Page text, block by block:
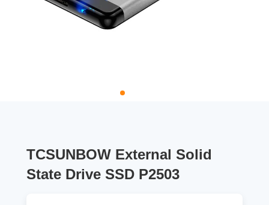
TCSUNBOW External Solid
State Drive SSD P2503